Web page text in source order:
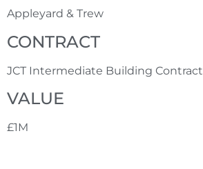
Appleyard & Trew
CONTRACT
JCT Intermediate Building Contract
VALUE
£1M